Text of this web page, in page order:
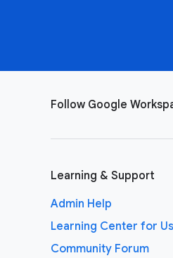
Follow Google
Learning & Support
Admin Help
Learning Center for
Community Forum